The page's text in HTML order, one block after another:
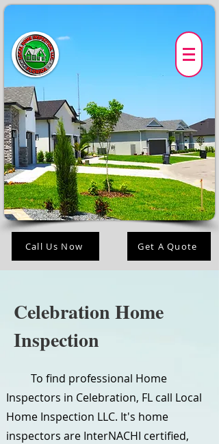
Call Us Now Get A Quote
Celebration Home
Inspection
To find professional Home
Inspectors in Celebration, FL call Local
Home Inspection LLC. It's home
inspectors are InterNACHI certified,